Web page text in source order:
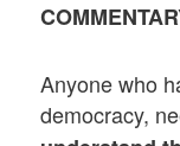
Anyone who
democracy,